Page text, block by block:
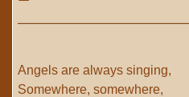
Angels are always singing,
Somewhere, somewhere,